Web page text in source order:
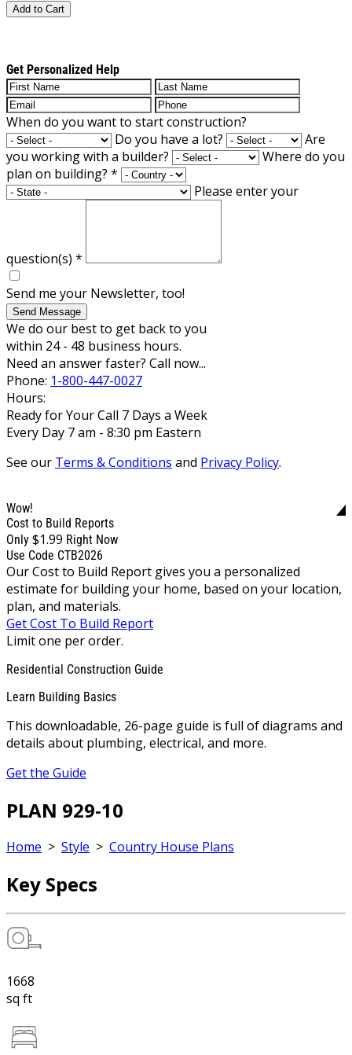
Add to Cart
Get Personalized Help
When do you want to start construction?
Do you have a lot?
Are
you working with a builder?
Where do you
plan on building? *
Please enter your
question(s) *
Send me your Newsletter, too!
Send Message
We do our best to get back to you
within 24 - 48 business hours.
Need an answer faster? Call now...
Phone: 1-800-447-0027
Hours:
Ready for Your Call 7 Days a Week
Every Day 7 am - 8:30 pm Eastern
See our Terms & Conditions and Privacy Policy.
Wow!
Cost to Build Reports
Only $1.99 Right Now
Use Code CTB2026
Our Cost to Build Report gives you a personalized
estimate for building your home, based on your location,
plan, and materials.
Get Cost To Build Report
Limit one per order.
Residential Construction Guide
Learn Building Basics
This downloadable, 26-page guide is full of diagrams and
details about plumbing, electrical, and more.
Get the Guide
PLAN 929-10
Home > Style > Country House Plans
Key Specs
1668
sq ft